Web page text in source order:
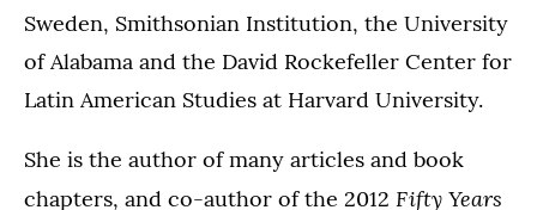
Sweden, Smithsonian Institution, the University
of Alabama and the David Rockefeller Center for
Latin American Studies at Harvard University.
She is the author of many articles and book
chapters, and co-author of the 2012 Fifty Years